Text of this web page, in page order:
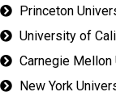
Princeton
University of
Carnegie Mellon
New York